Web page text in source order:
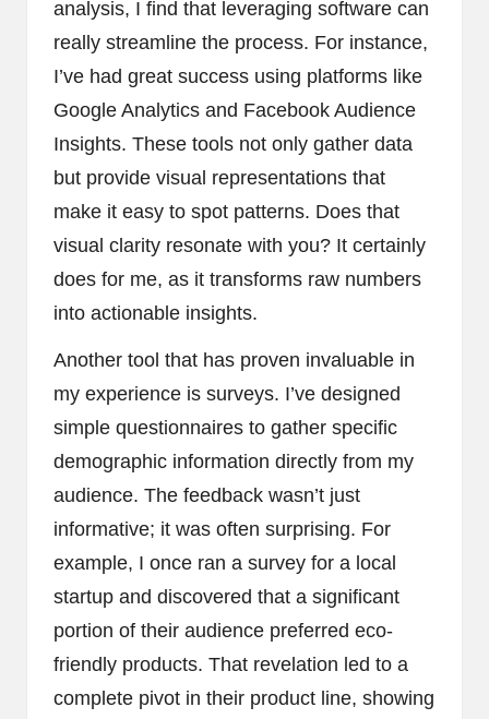
analysis, I find that leveraging software can
really streamline the process. For instance,
I’ve had great success using platforms like
Google Analytics and Facebook Audience
Insights. These tools not only gather data
but provide visual representations that
make it easy to spot patterns. Does that
visual clarity resonate with you? It certainly
does for me, as it transforms raw numbers
into actionable insights.
Another tool that has proven invaluable in
my experience is surveys. I’ve designed
simple questionnaires to gather specific
demographic information directly from my
audience. The feedback wasn’t just
informative; it was often surprising. For
example, I once ran a survey for a local
startup and discovered that a significant
portion of their audience preferred eco-
friendly products. That revelation led to a
complete pivot in their product line, showing